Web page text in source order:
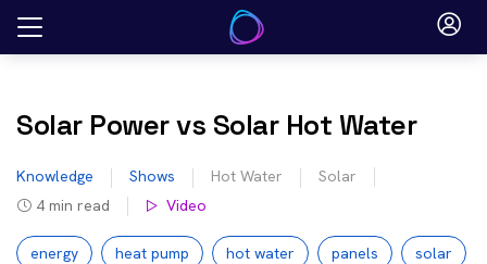
Skip
Solar Power vs Solar Hot Water
Knowledge Shows Hot Water
Solar
4 min read Video
energy heat pump hot water panels solar